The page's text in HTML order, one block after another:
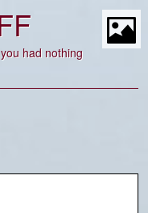
had nothing